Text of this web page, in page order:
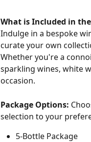
What is Included in
Indulge in a bespoke
curate your own
Whether you're a
sparkling wines, white
occasion.
Package Options:
selection to your
5-Bottle Package